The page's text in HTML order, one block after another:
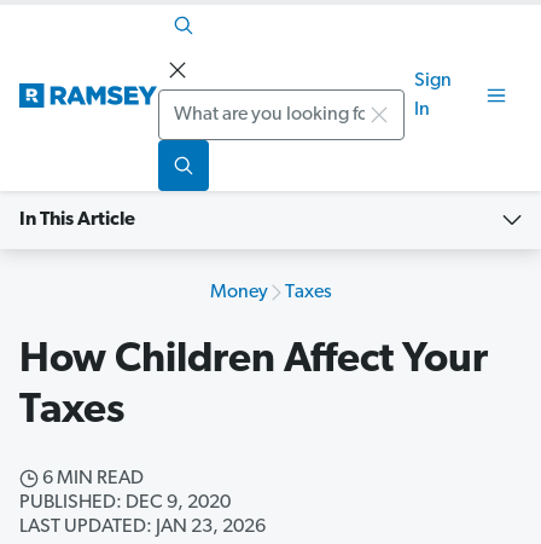
Search
Sign
In
In This Article
Money Taxes
How Children Affect Your
Taxes
6 MIN READ
PUBLISHED: DEC 9, 2020
LAST UPDATED: JAN 23, 2026